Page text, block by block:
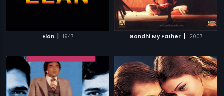
Elan | 1947 Gandhi My Father | 2007